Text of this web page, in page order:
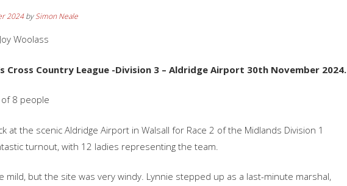
2024bySimon Neale
Woolass
Cross‬‭ Country‬‭ League‬‭ -Division‬‭ 3‬‭ – Aldridge‬‭ Airport‬ 30th‬‭ November‬‭ 2024.‬
at‬‭ the‬‭ scenic‬‭ Aldridge‬‭ Airport‬‭ in‬‭ Walsall‬‭ for‬‭ Race‬‭ 2‬‭ of‬‭ the‬ Midlands‬‭ Division‬‭ 1‬‭
turnout,‬‭ with‬‭ 12‬‭ ladies‬ representing‬‭ the‬‭ team.‬
mild,‬‭ but‬‭ the‬‭ site‬‭ was‬‭ very‬‭ windy.‬‭ Lynnie‬‭ stepped‬‭ up‬‭ as‬‭ a‬ last-minute‬‭ marshal,‬‭